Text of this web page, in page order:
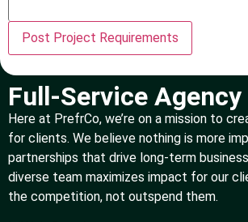
Full-Service Agency
Here at PrefrCo, we’re on a mission to
for clients. We believe nothing is more
partnerships that drive long-term
diverse team maximizes impact for our
the competition, not outspend them.